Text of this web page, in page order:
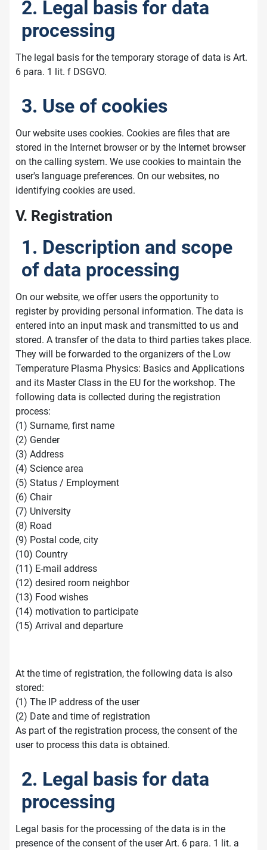
2. Legal basis for data
processing
The legal basis for the temporary storage of data is Art.
6 para. 1 lit. f DSGVO.
3. Use of cookies
Our website uses cookies. Cookies are files that are
stored in the Internet browser or by the Internet browser
on the calling system. We use cookies to maintain the
user's language preferences. On our websites, no
identifying cookies are used.
V. Registration
1. Description and scope
of data processing
On our website, we offer users the opportunity to
register by providing personal information. The data is
entered into an input mask and transmitted to us and
stored. A transfer of the data to third parties takes place.
They will be forwarded to the organizers of the Low
Temperature Plasma Physics: Basics and Applications
and its Master Class in the EU for the workshop. The
following data is collected during the registration
process:
(1) Surname, first name
(2) Gender
(3) Address
(4) Science area
(5) Status / Employment
(6) Chair
(7) University
(8) Road
(9) Postal code, city
(10) Country
(11) E-mail address
(12) desired room neighbor
(13) Food wishes
(14) motivation to participate
(15) Arrival and departure
At the time of registration, the following data is also
stored:
(1) The IP address of the user
(2) Date and time of registration
As part of the registration process, the consent of the
user to process this data is obtained.
2. Legal basis for data
processing
Legal basis for the processing of the data is in the
presence of the consent of the user Art. 6 para. 1 lit. a